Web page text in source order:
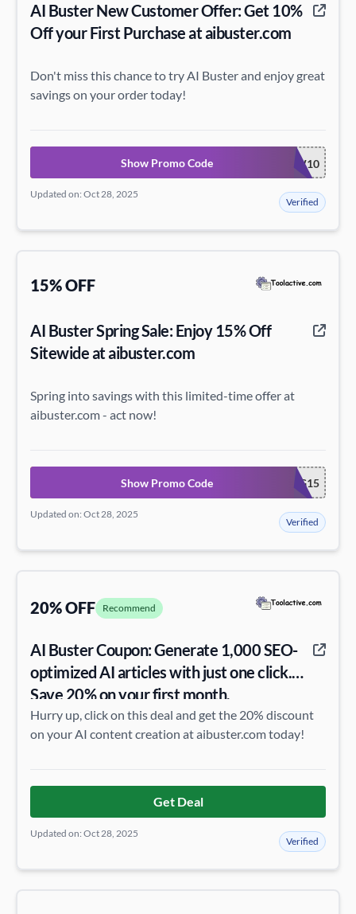
AI Buster New Customer Offer: Get 10%
Off your First Purchase at aibuster.com
Don't miss this chance to try AI Buster and enjoy great
savings on your order today!
NEW10
Show Promo Code
Updated on: Oct 28, 2025
Verified
15% OFF
AI Buster Spring Sale: Enjoy 15% Off
Sitewide at aibuster.com
Spring into savings with this limited-time offer at
aibuster.com - act now!
SPRING15
Show Promo Code
Updated on: Oct 28, 2025
Verified
20% OFF Recommend
AI Buster Coupon: Generate 1,000 SEO-
optimized AI articles with just one click.
Save 20% on your first month.
Hurry up, click on this deal and get the 20% discount
on your AI content creation at aibuster.com today!
Get Deal
Updated on: Oct 28, 2025
Verified